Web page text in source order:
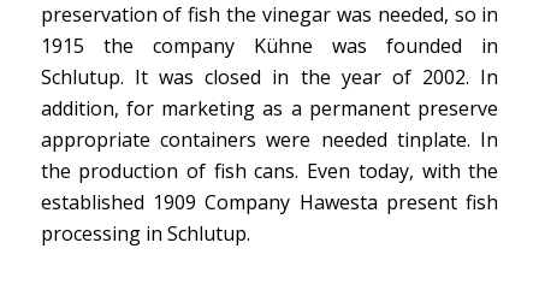
preservation of fish the vinegar was needed, so in
1915 the company Kühne was founded in
Schlutup. It was closed in the year of 2002. In
addition, for marketing as a permanent preserve
appropriate containers were needed tinplate. In
the production of fish cans. Even today, with the
established 1909 Company Hawesta present fish
processing in Schlutup.